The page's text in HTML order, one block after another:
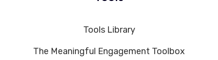
Tools Library
The Meaningful Engagement Toolbox